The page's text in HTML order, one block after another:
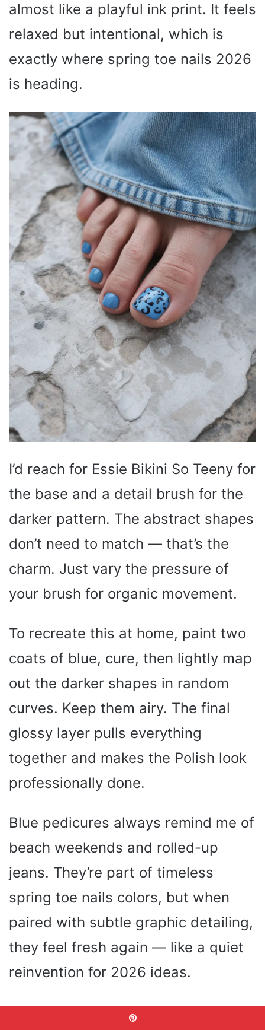
almost like a playful ink print. It feels
relaxed but intentional, which is
exactly where spring toe nails 2026
is heading.
I’d reach for Essie Bikini So Teeny for
the base and a detail brush for the
darker pattern. The abstract shapes
don’t need to match — that’s the
charm. Just vary the pressure of
your brush for organic movement.
To recreate this at home, paint two
coats of blue, cure, then lightly map
out the darker shapes in random
curves. Keep them airy. The final
glossy layer pulls everything
together and makes the Polish look
professionally done.
Blue pedicures always remind me of
beach weekends and rolled-up
jeans. They’re part of timeless
spring toe nails colors, but when
paired with subtle graphic detailing,
they feel fresh again — like a quiet
reinvention for 2026 ideas.